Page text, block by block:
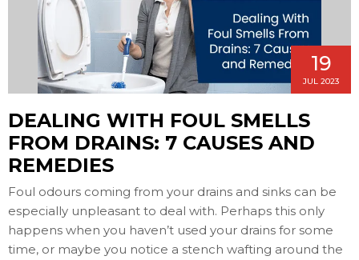
19
JUL 2023
DEALING WITH FOUL SMELLS
FROM DRAINS: 7 CAUSES AND
REMEDIES
Foul odours coming from your drains and sinks can be
especially unpleasant to deal with. Perhaps this only
happens when you haven’t used your drains for some
time, or maybe you notice a stench wafting around the